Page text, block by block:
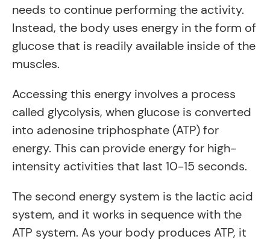
needs to continue performing the activity.
Instead, the body uses energy in the form of
glucose that is readily available inside of the
muscles.
Accessing this energy involves a process
called glycolysis, when glucose is converted
into adenosine triphosphate (ATP) for
energy. This can provide energy for high-
intensity activities that last 10-15 seconds.
The second energy system is the lactic acid
system, and it works in sequence with the
ATP system. As your body produces ATP, it